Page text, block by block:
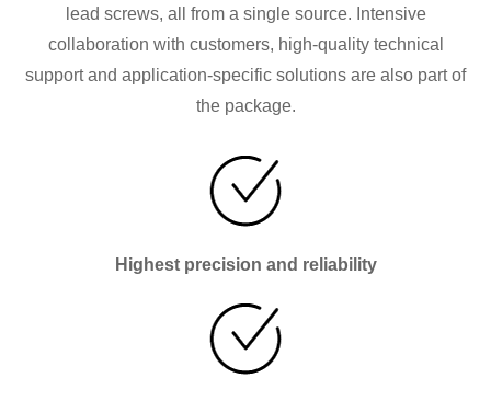
lead screws, all from a single source. Intensive
collaboration with customers, high-quality technical
support and application-specific solutions are also part of
the package.
Highest precision and reliability